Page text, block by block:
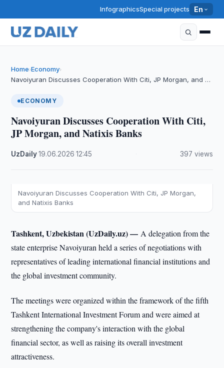
InfographicsSpecial projects En
Home›Economy›
Navoiyuran Discusses Cooperation With Citi, JP Morgan, and …
ECONOMY
Navoiyuran Discusses Cooperation With Citi,
JP Morgan, and Natixis Banks
UzDaily·19.06.2026 ·12:45 397 views
Navoiyuran Discusses Cooperation With Citi, JP Morgan,
and Natixis Banks
Tashkent, Uzbekistan (UzDaily.uz) —A delegation from the
state enterprise Navoiyuran held a series of negotiations with
representatives of leading international financial institutions and
the global investment community.
The meetings were organized within the framework of the fifth
Tashkent International Investment Forum and were aimed at
strengthening the company's interaction with the global
financial sector, as well as raising its overall investment
attractiveness.